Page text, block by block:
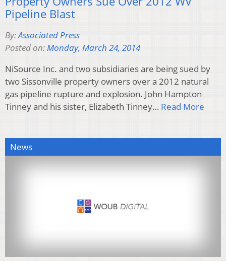
Pipeline Blast
By:Associated Press
Posted on:Monday, March 24, 2014
NiSource Inc. and two subsidiaries are being sued by
two Sissonville property owners over a 2012 natural
gas pipeline rupture and explosion. John Hampton
Tinney and his sister, Elizabeth Tinney… Read More
News